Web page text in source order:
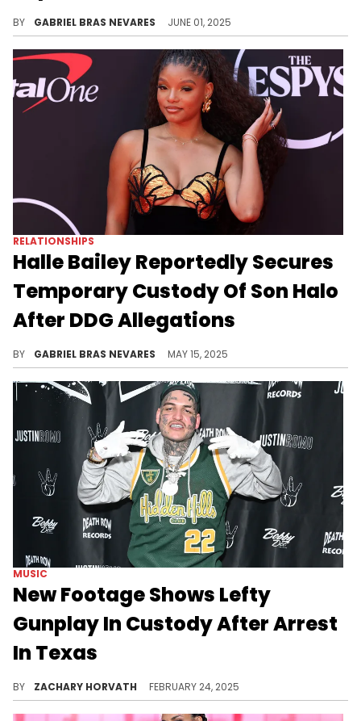
BY GABRIEL BRAS NEVARES JUNE 01, 2025
RELATIONSHIPS
Halle Bailey Reportedly Secures
Temporary Custody Of Son Halo
After DDG Allegations
BY GABRIEL BRAS NEVARES MAY 15, 2025
MUSIC
New Footage Shows Lefty
Gunplay In Custody After Arrest
In Texas
BY ZACHARY HORVATH FEBRUARY 24, 2025